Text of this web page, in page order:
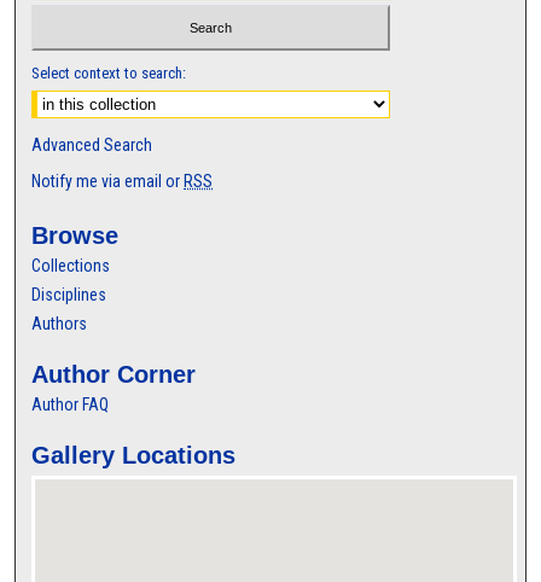
Select context to search:
Advanced Search
Notify me via email or RSS
Browse
Collections
Disciplines
Authors
Author Corner
Author FAQ
Gallery Locations